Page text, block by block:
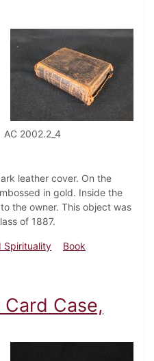
AC 2002.2_4
leather cover. On the
in gold. Inside the
the owner. This object was
of 1887.
Spirituality
Book
Case,